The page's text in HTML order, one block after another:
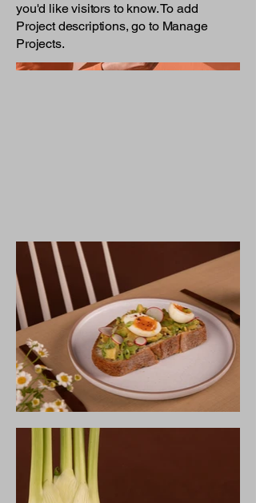
you'd like visitors to know. To add
Project descriptions, go to Manage
Projects.